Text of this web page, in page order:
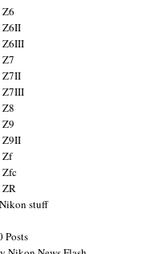
Z6II
Z6III
Z7II
Z7III
Z9II
Zf
stuff
Posts